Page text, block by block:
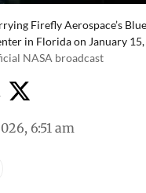
Firefly Aerospace’s
in Florida on January
NASA broadcast
6:51 am